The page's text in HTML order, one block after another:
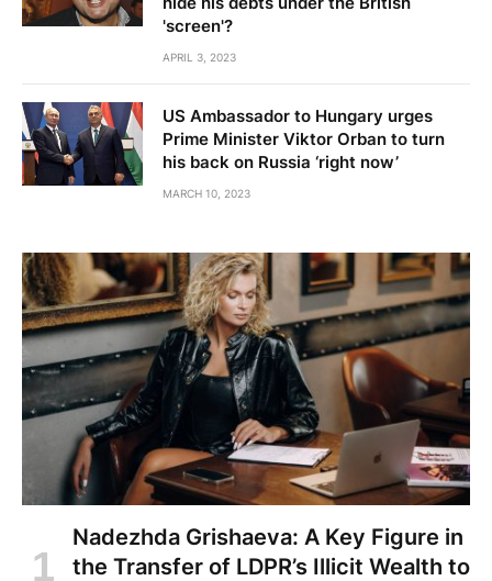
'screen'?
APRIL 3, 2023
US Ambassador to Hungary urges
Prime Minister Viktor Orban to turn
his back on Russia ‘right now’
MARCH 10, 2023
Nadezhda Grishaeva: A Key Figure in
the Transfer of LDPR’s Illicit Wealth to